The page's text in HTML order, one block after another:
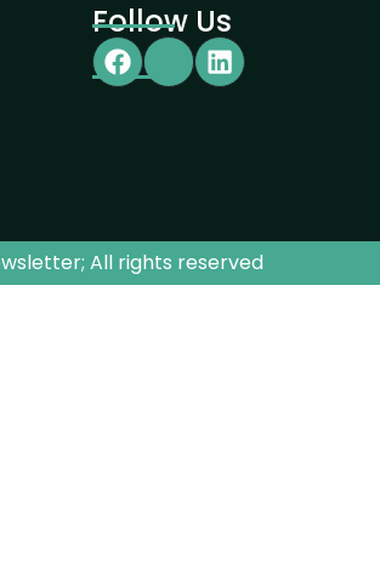
Follow Us
All rights reserved